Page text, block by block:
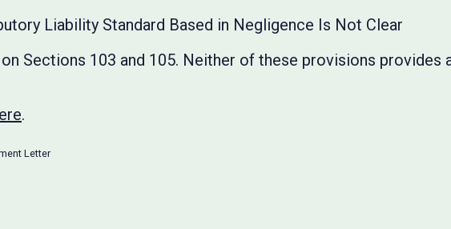
Liability Standard Based in Negligence Is Not Clear
Sections 103 and 105. Neither of these provisions provides
.
Letter